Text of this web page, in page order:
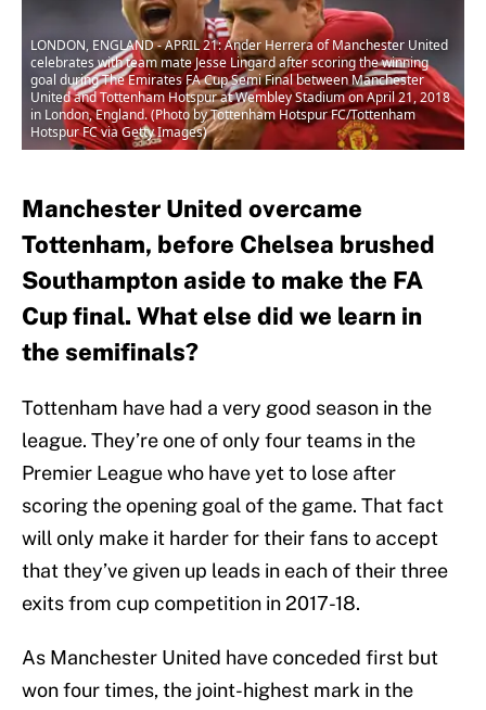
LONDON, ENGLAND - APRIL 21: Ander Herrera of Manchester United
celebrates with team mate Jesse Lingard after scoring the winning
goal during The Emirates FA Cup Semi Final between Manchester
United and Tottenham Hotspur at Wembley Stadium on April 21, 2018
in London, England. (Photo by Tottenham Hotspur FC/Tottenham
Hotspur FC via Getty Images)
Manchester United overcame
Tottenham, before Chelsea brushed
Southampton aside to make the FA
Cup final. What else did we learn in
the semifinals?
Tottenham have had a very good season in the
league. They’re one of only four teams in the
Premier League who have yet to lose after
scoring the opening goal of the game. That fact
will only make it harder for their fans to accept
that they’ve given up leads in each of their three
exits from cup competition in 2017-18.
As Manchester United have conceded first but
won four times, the joint-highest mark in the